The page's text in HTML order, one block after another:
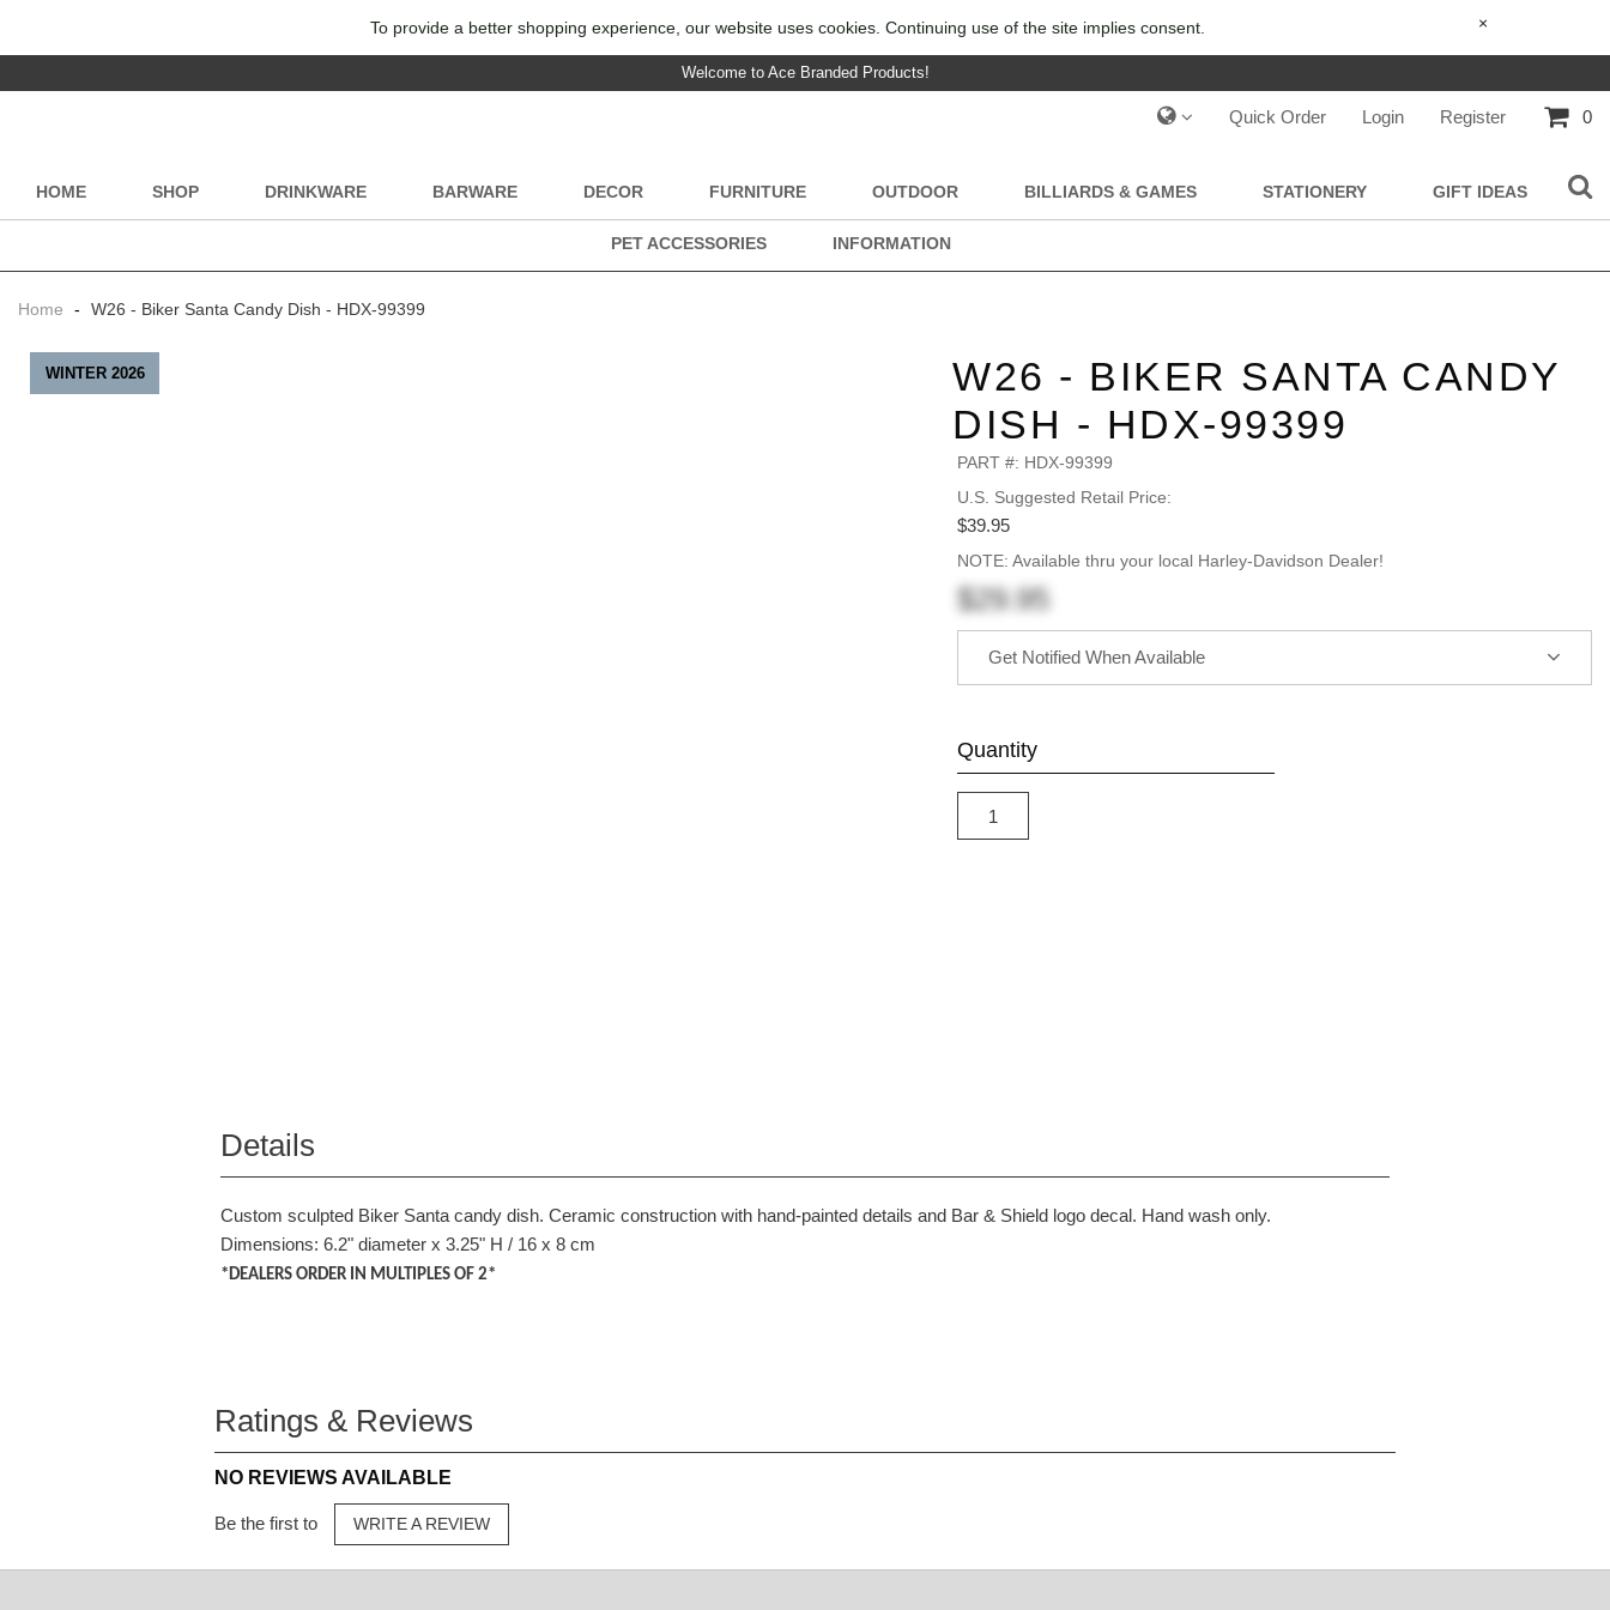
To provide a better shopping experience, our website uses cookies. Continuing use of the site implies consent. ×
Welcome to Ace Branded Products!
Quick Order Login Register 0
HOME SHOP DRINKWARE BARWARE DECOR FURNITURE OUTDOOR BILLIARDS & GAMES STATIONERY GIFT IDEAS
PET ACCESSORIES INFORMATION
Home - W26 - Biker Santa Candy Dish - HDX-99399
WINTER 2026
W26 - BIKER SANTA CANDY
DISH - HDX-99399
PART #: HDX-99399
U.S. Suggested Retail Price:
$39.95
NOTE: Available thru your local Harley-Davidson Dealer!
$29.95
Get Notified When Available
Quantity
Details
Custom sculpted Biker Santa candy dish. Ceramic construction with hand-painted details and Bar & Shield logo decal. Hand wash only.
Dimensions: 6.2" diameter x 3.25" H / 16 x 8 cm
*DEALERS ORDER IN MULTIPLES OF 2*
Ratings & Reviews
NO REVIEWS AVAILABLE
Be the first to WRITE A REVIEW